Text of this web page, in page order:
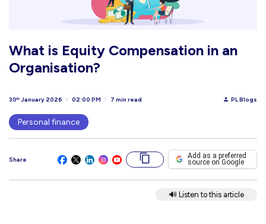
What is Equity Compensation in an
Organisation?
30th January 2026 02:00 PM 7 min read PL Blogs
Personal finance
Share Add as a preferred
source on Google
🔊 Listen to this article